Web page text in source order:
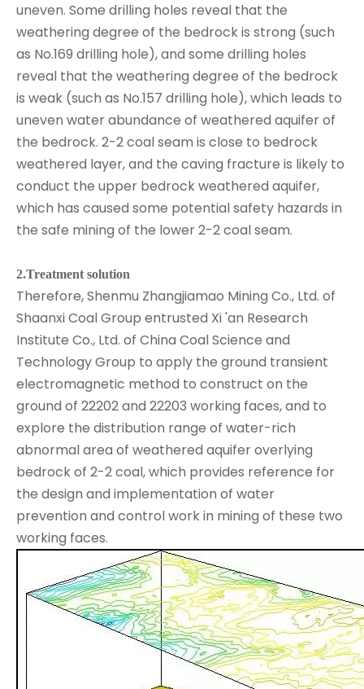
uneven. Some drilling holes reveal that the
weathering degree of the bedrock is strong (such
as No.169 drilling hole), and some drilling holes
reveal that the weathering degree of the bedrock
is weak (such as No.157 drilling hole), which leads to
uneven water abundance of weathered aquifer of
the bedrock. 2-2 coal seam is close to bedrock
weathered layer, and the caving fracture is likely to
conduct the upper bedrock weathered aquifer,
which has caused some potential safety hazards in
the safe mining of the lower 2-2 coal seam.
2.Treatment solution
Therefore, Shenmu Zhangjiamao Mining Co., Ltd. of
Shaanxi Coal Group entrusted Xi 'an Research
Institute Co., Ltd. of China Coal Science and
Technology Group to apply the ground transient
electromagnetic method to construct on the
ground of 22202 and 22203 working faces, and to
explore the distribution range of water-rich
abnormal area of weathered aquifer overlying
bedrock of 2-2 coal, which provides reference for
the design and implementation of water
prevention and control work in mining of these two
working faces.